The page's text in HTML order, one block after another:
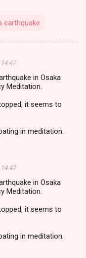
earthquake
in Osaka
Meditation.
it seems to
in meditation.
in Osaka
Meditation.
it seems to
in meditation.